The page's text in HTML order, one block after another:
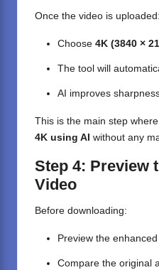
Once the video is uploaded:
Choose 4K (3840 ×
The tool will
AI improves
This is the main step
4K using AI without any
Step 4: Preview
Video
Before downloading:
Preview the
Compare the original